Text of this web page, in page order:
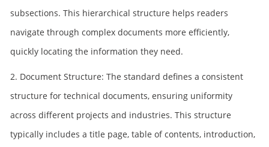
subsections. This hierarchical structure helps readers
navigate through complex documents more efficiently,
quickly locating the information they need.
2. Document Structure: The standard defines a consistent
structure for technical documents, ensuring uniformity
across different projects and industries. This structure
typically includes a title page, table of contents, introduction,